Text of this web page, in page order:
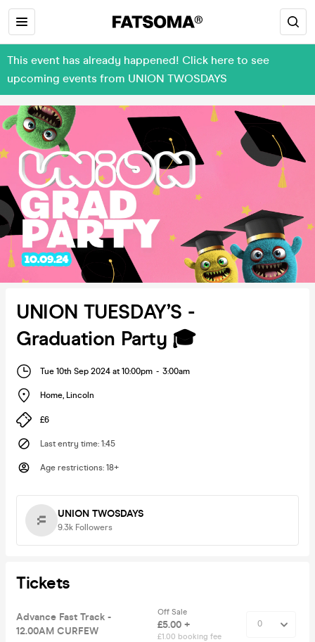
This event has already happened! Click here to see
upcoming events from UNION TWOSDAYS
UNION TUESDAY’S -
Graduation Party 🎓
Tue 10th Sep 2024 at 10:00pm - 3:00am
Home, Lincoln
£6
Last entry time: 1:45
Age restrictions: 18+
UNION TWOSDAYS
9.3k Followers
Tickets
Advance Fast Track -
12.00AM CURFEW
Off Sale
£5.00 +
£1.00 booking fee